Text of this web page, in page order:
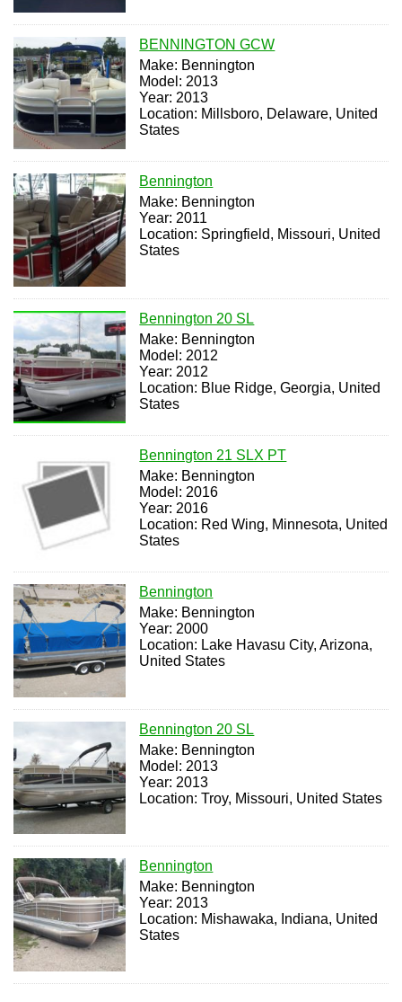
BENNINGTON GCW
Make: Bennington
Model: 2013
Year: 2013
Location: Millsboro, Delaware, United
States
Bennington
Make: Bennington
Year: 2011
Location: Springfield, Missouri, United
States
Bennington 20 SL
Make: Bennington
Model: 2012
Year: 2012
Location: Blue Ridge, Georgia, United
States
Bennington 21 SLX PT
Make: Bennington
Model: 2016
Year: 2016
Location: Red Wing, Minnesota, United
States
Bennington
Make: Bennington
Year: 2000
Location: Lake Havasu City, Arizona,
United States
Bennington 20 SL
Make: Bennington
Model: 2013
Year: 2013
Location: Troy, Missouri, United States
Bennington
Make: Bennington
Year: 2013
Location: Mishawaka, Indiana, United
States